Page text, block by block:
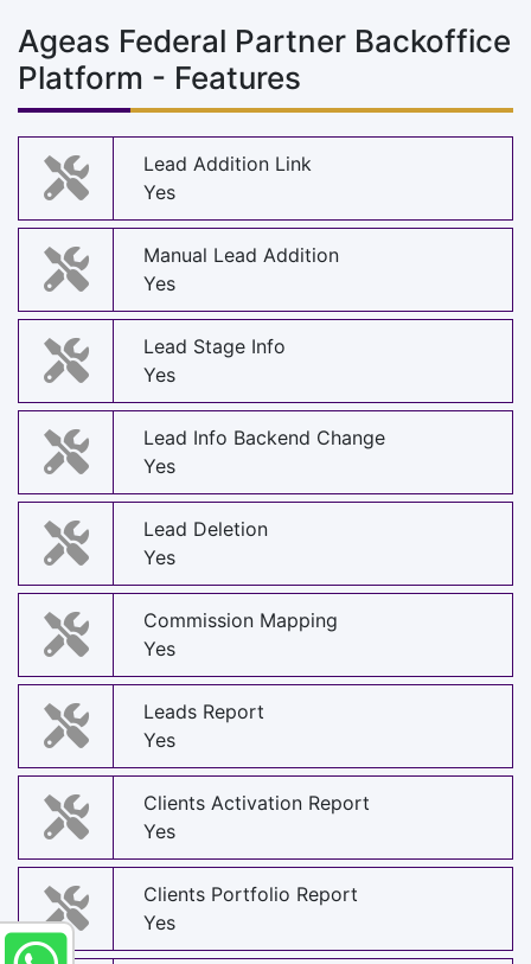
Ageas Federal Partner Backoffice
Platform - Features
Lead Addition Link
Yes
Manual Lead Addition
Yes
Lead Stage Info
Yes
Lead Info Backend Change
Yes
Lead Deletion
Yes
Commission Mapping
Yes
Leads Report
Yes
Clients Activation Report
Yes
Clients Portfolio Report
Yes